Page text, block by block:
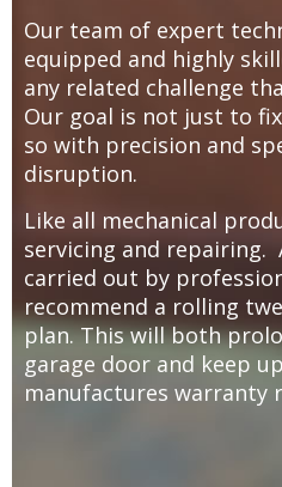
Our team of expert
equipped and highly
any related challenge
Our goal is not just to
so with precision and
disruption.
Like all mechanical
servicing and repairing.
carried out by
recommend a rolling
plan. This will both
garage door and keep
manufactures warranty